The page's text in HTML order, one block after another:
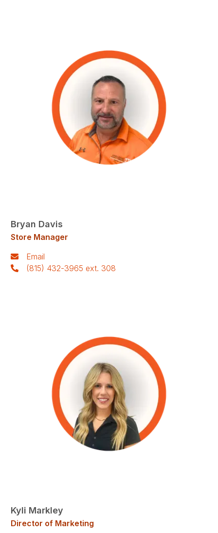
Bryan Davis
Store Manager
Email
(815) 432-3965 ext. 308
Kyli Markley
Director of Marketing